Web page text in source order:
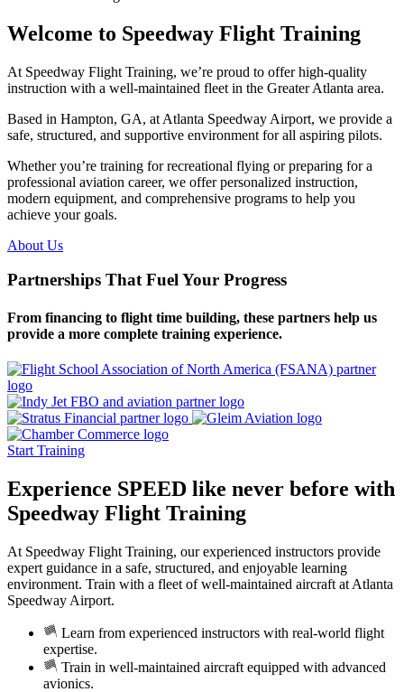
Welcome to Speedway Flight Training
At Speedway Flight Training, we’re proud to offer high-quality
instruction with a well-maintained fleet in the Greater Atlanta area.
Based in Hampton, GA, at Atlanta Speedway Airport, we provide a
safe, structured, and supportive environment for all aspiring pilots.
Whether you’re training for recreational flying or preparing for a
professional aviation career, we offer personalized instruction,
modern equipment, and comprehensive programs to help you
achieve your goals.
About Us
Partnerships That Fuel Your Progress
From financing to flight time building, these partners help us
provide a more complete training experience.
Start Training
Experience SPEED like never before with
Speedway Flight Training
At Speedway Flight Training, our experienced instructors provide
expert guidance in a safe, structured, and enjoyable learning
environment. Train with a fleet of well-maintained aircraft at Atlanta
Speedway Airport.
Learn from experienced instructors with real-world flight
expertise.
Train in well-maintained aircraft equipped with advanced
avionics.